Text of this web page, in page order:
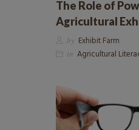
The Role of
Agricultural
by Exhibit Farm
in Agricultural